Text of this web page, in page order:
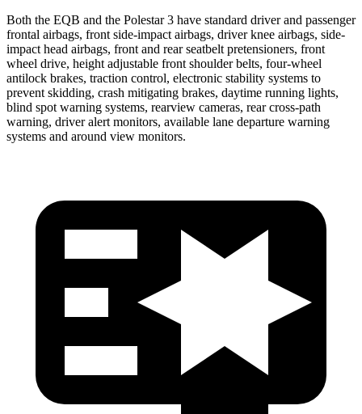
Both the EQB and the Polestar 3 have standard driver and passenger
frontal airbags, front side-impact airbags, driver knee airbags, side-
impact head airbags, front and rear seatbelt pretensioners, front
wheel drive, height adjustable front shoulder belts, four-wheel
antilock brakes, traction control, electronic stability systems to
prevent skidding, crash mitigating brakes, daytime running lights,
blind spot warning systems, rearview cameras, rear cross-path
warning, driver alert monitors, available lane departure warning
systems and around view monitors.